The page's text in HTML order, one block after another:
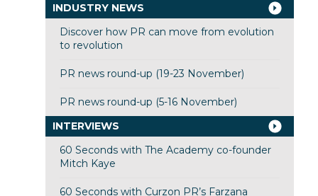
INDUSTRY NEWS
Discover how PR can move from evolution
to revolution
PR news round-up (19-23 November)
PR news round-up (5-16 November)
INTERVIEWS
60 Seconds with The Academy co-founder
Mitch Kaye
60 Seconds with Curzon PR’s Farzana